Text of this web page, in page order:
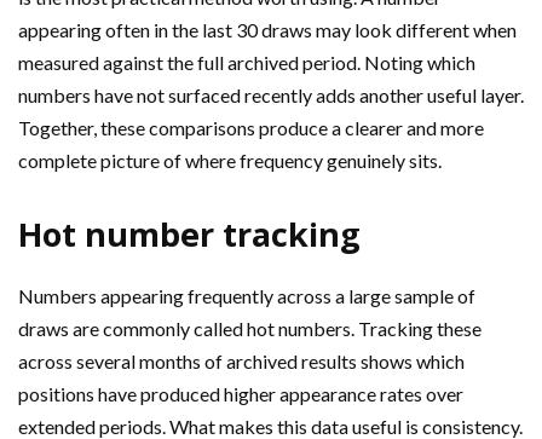
appearing often in the last 30 draws may look different when
measured against the full archived period. Noting which
numbers have not surfaced recently adds another useful layer.
Together, these comparisons produce a clearer and more
complete picture of where frequency genuinely sits.
Hot number tracking
Numbers appearing frequently across a large sample of
draws are commonly called hot numbers. Tracking these
across several months of archived results shows which
positions have produced higher appearance rates over
extended periods. What makes this data useful is consistency.